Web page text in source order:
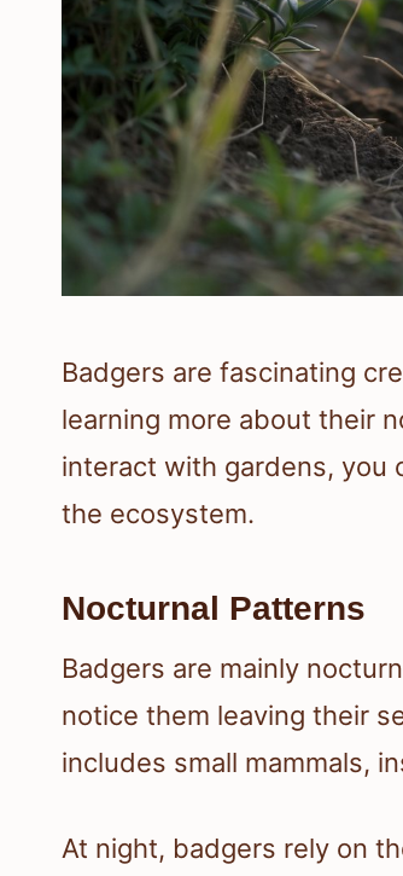
Badgers are fascinating
learning more about their
interact with gardens, you
the ecosystem.
Nocturnal Patterns
Badgers are mainly
notice them leaving their
includes small mammals,
At night, badgers rely on